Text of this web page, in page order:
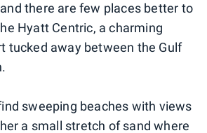
there are few places better to
Hyatt Centric, a charming
tucked away between the Gulf
sweeping beaches with views
a small stretch of sand where